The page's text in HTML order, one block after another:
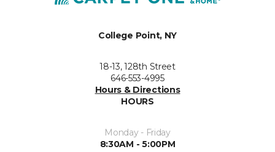
College Point, NY
18-13, 128th Street
646-553-4995
Hours & Directions
HOURS
Monday - Friday
8:30AM - 5:00PM